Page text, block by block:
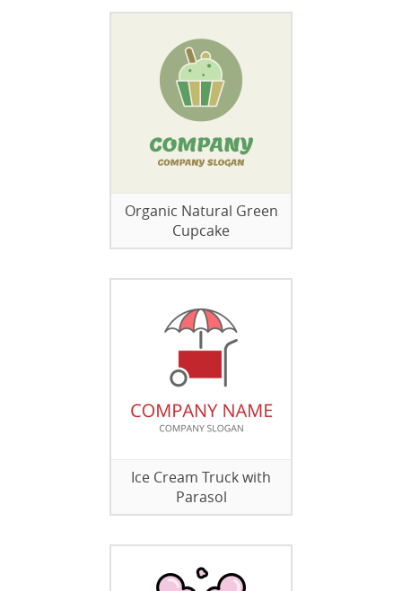
Organic Natural Green
Cupcake
Ice Cream Truck with
Parasol